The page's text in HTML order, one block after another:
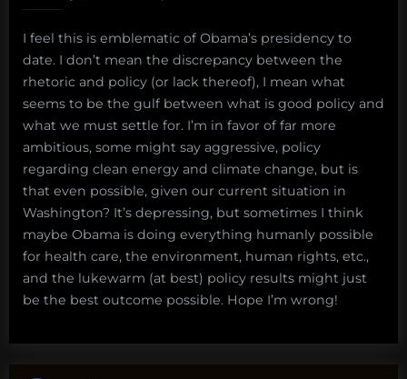
I feel this is emblematic of Obama’s presidency to
date. I don’t mean the discrepancy between the
rhetoric and policy (or lack thereof), I mean what
seems to be the gulf between what is good policy and
what we must settle for. I’m in favor of far more
ambitious, some might say aggressive, policy
regarding clean energy and climate change, but is
that even possible, given our current situation in
Washington? It’s depressing, but sometimes I think
maybe Obama is doing everything humanly possible
for health care, the environment, human rights, etc.,
and the lukewarm (at best) policy results might just
be the best outcome possible. Hope I’m wrong!